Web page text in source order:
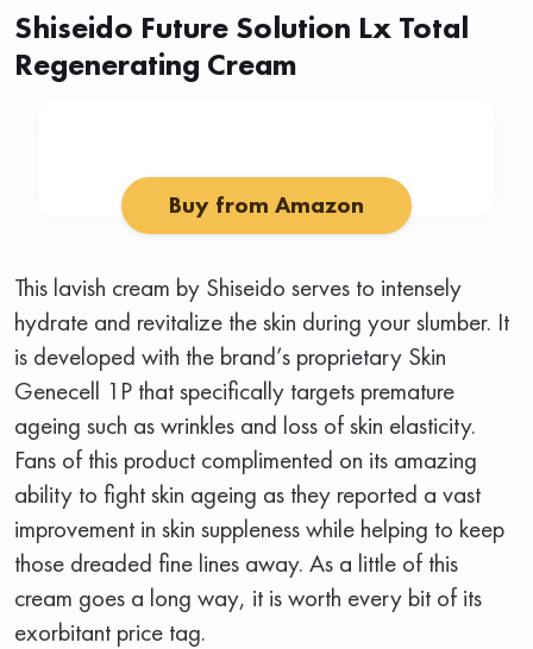
Shiseido Future Solution Lx Total
Regenerating Cream
Buy from Amazon
This lavish cream by Shiseido serves to intensely
hydrate and revitalize the skin during your slumber. It
is developed with the brand’s proprietary Skin
Genecell 1P that specifically targets premature
ageing such as wrinkles and loss of skin elasticity.
Fans of this product complimented on its amazing
ability to fight skin ageing as they reported a vast
improvement in skin suppleness while helping to keep
those dreaded fine lines away. As a little of this
cream goes a long way, it is worth every bit of its
exorbitant price tag.